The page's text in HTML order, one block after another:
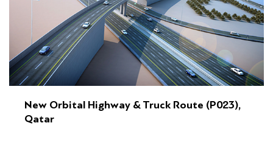
New Orbital Highway & Truck Route (P023),
Qatar